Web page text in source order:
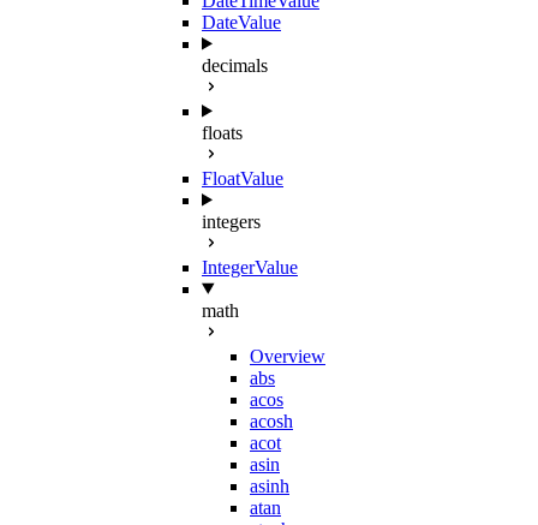
DateValue
decimals
floats
FloatValue
integers
IntegerValue
math
Overview
abs
acos
acosh
acot
asin
asinh
atan